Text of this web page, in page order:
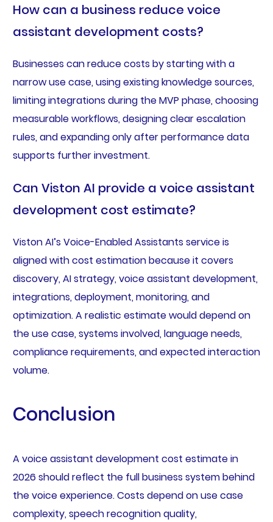
How can a business reduce voice
assistant development costs?
Businesses can reduce costs by starting with a
narrow use case, using existing knowledge sources,
limiting integrations during the MVP phase, choosing
measurable workflows, designing clear escalation
rules, and expanding only after performance data
supports further investment.
Can Viston AI provide a voice assistant
development cost estimate?
Viston AI’s Voice-Enabled Assistants service is
aligned with cost estimation because it covers
discovery, AI strategy, voice assistant development,
integrations, deployment, monitoring, and
optimization. A realistic estimate would depend on
the use case, systems involved, language needs,
compliance requirements, and expected interaction
volume.
Conclusion
A voice assistant development cost estimate in
2026 should reflect the full business system behind
the voice experience. Costs depend on use case
complexity, speech recognition quality,